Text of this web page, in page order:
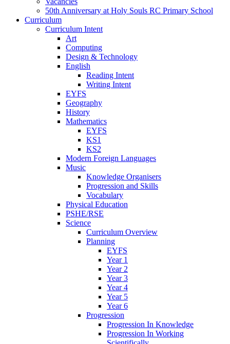
50th Anniversary at Holy Souls RC Primary School
Curriculum
Curriculum Intent
Art
Computing
Design & Technology
English
Reading Intent
Writing Intent
EYFS
Geography
History
Mathematics
EYFS
KS1
KS2
Modern Foreign Languages
Music
Knowledge Organisers
Progression and Skills
Vocabulary
Physical Education
PSHE/RSE
Science
Curriculum Overview
Planning
EYFS
Year 1
Year 2
Year 3
Year 4
Year 5
Year 6
Progression
Progression In Knowledge
Progression In Working